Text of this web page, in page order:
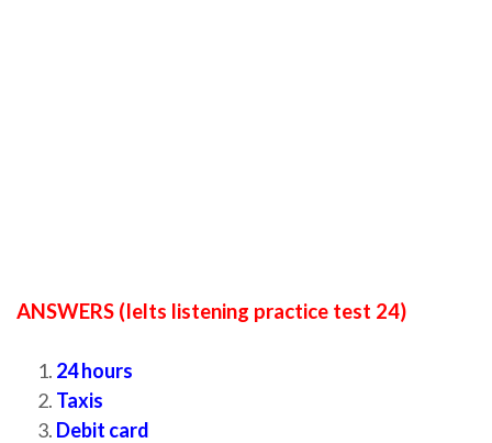
ANSWERS (Ielts listening practice test 24)
24 hours
Taxis
Debit card